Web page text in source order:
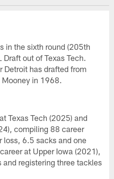
in the sixth round (205th
out of Texas Tech.
Detroit has drafted from
Mooney in 1968.
Texas Tech (2025) and
compiling 88 career
6.5 sacks and one
at Upper Iowa (2021),
and registering three tackles